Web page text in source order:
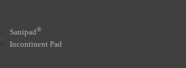
Sanipad®
Incontinent Pad